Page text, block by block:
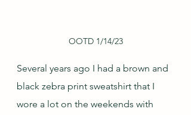
OOTD 1/14/23
Several years ago I had a brown and
black zebra print sweatshirt that I
wore a lot on the weekends with